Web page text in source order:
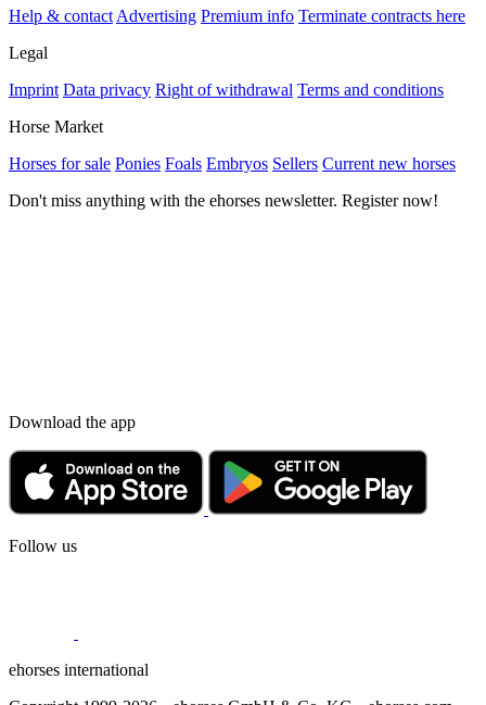
Help & contactAdvertising Premium info Terminate contracts here
Legal
Imprint Data privacy Right of withdrawal Terms and conditions
Horse Market
Horses for sale Ponies Foals Embryos Sellers Current new horses
Don't miss anything with the ehorses newsletter. Register now!
Download the app
Follow us
ehorses international